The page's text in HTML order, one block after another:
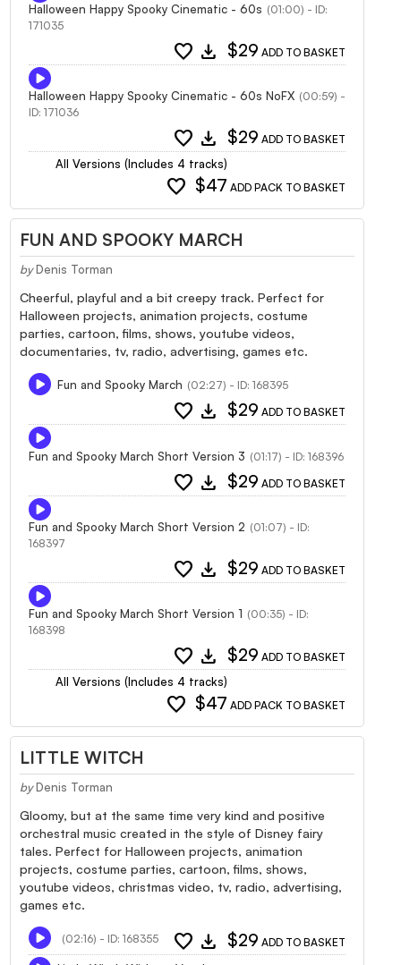
Halloween Happy Spooky Cinematic - 60s (01:00) - ID:
171035
favorite download $29 ADD TO BASKET
Halloween Happy Spooky Cinematic - 60s NoFX (00:59) -
ID: 171036
favorite download $29 ADD TO BASKET
All Versions (Includes 4 tracks)
favorite $47 ADD PACK TO BASKET
FUN AND SPOOKY MARCH
by Denis Torman
Cheerful, playful and a bit creepy track. Perfect for
Halloween projects, animation projects, costume
parties, cartoon, films, shows, youtube videos,
documentaries, tv, radio, advertising, games etc.
Fun and Spooky March (02:27) - ID: 168395
favorite download $29 ADD TO BASKET
Fun and Spooky March Short Version 3 (01:17) - ID: 168396
favorite download $29 ADD TO BASKET
Fun and Spooky March Short Version 2 (01:07) - ID:
168397
favorite download $29 ADD TO BASKET
Fun and Spooky March Short Version 1 (00:35) - ID:
168398
favorite download $29 ADD TO BASKET
All Versions (Includes 4 tracks)
favorite $47 ADD PACK TO BASKET
LITTLE WITCH
by Denis Torman
Gloomy, but at the same time very kind and positive
orchestral music created in the style of Disney fairy
tales. Perfect for Halloween projects, animation
projects, costume parties, cartoon, films, shows,
youtube videos, christmas video, tv, radio, advertising,
games etc.
(02:16) - ID: 168355 favorite download $29 ADD TO BASKET